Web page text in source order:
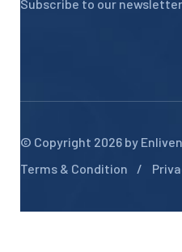
Subscribe to our
© Copyright 2026 by
Terms & Condition